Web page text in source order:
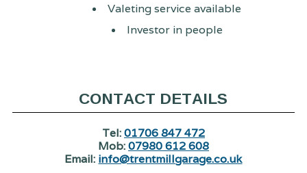
Valeting service available
Investor in people
CONTACT DETAILS
Tel:01706 847 472
Mob:07980 612 608
Email: info@trentmillgarage.co.uk